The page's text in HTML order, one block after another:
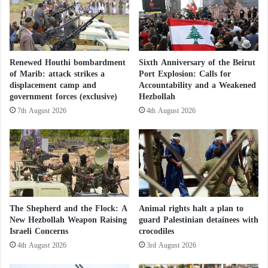
the image it tries to project to the world. The slogan
“For the sake of the leader,” which symbolizes
absolute loyalty and readiness to sacrifice for the
party’s cause and its leader Hassan Nasrallah, is now
facing a real test.
Secretive: Is Iran Training Hezbollah in Qom,
Iran and Why?
Internally, there is a noticeable increase in rejection
and rebellion among the fighters, who are supposed
to be the most loyal and dedicated. This rebellion is
not merely a refusal to return to combat but a
challenge to the leadership’s authority and a
questioning of the credibility of the slogans being
e
v
e
a
l
s
H
a
m
a
s
'
s
s
t
a
n
c
e
o
"
C
h
a
t
G
P
T
"
E
x
a
c
e
r
b
a
t
e
s
Renewed Houthi bombardment
of Marib: attack strikes a
displacement camp and
government forces (exclusive)
7th August 2026
Sixth Anniversary of the Beirut
Port Explosion: Calls for
Accountability and a Weakened
Hezbollah
4th August 2026
The Shepherd and the Flock: A
New Hezbollah Weapon Raising
Israeli Concerns
4th August 2026
Animal rights halt a plan to
guard Palestinian detainees with
crocodiles
3rd August 2026